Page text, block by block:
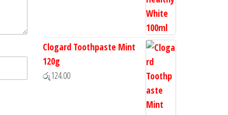
Clogard Toothpaste Mint
120g
රු124.00